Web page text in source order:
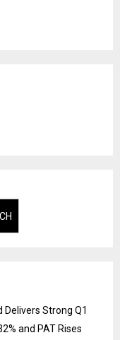
Strong Q1
and PAT Rises